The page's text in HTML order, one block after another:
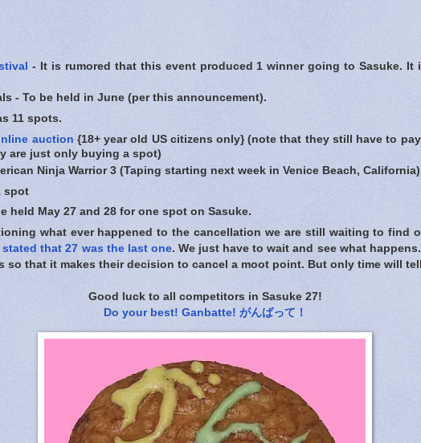
- It is rumored that this event produced 1 winner going to Sasuke. It
- To be held in June (per this announcement).
11 spots.
auction {18+ year old US citizens only} (note that they still have to
are just only buying a spot)
Ninja Warrior 3 (Taping starting next week in Venice Beach, California)
spot
held May 27 and 28 for one spot on Sasuke.
what ever happened to the cancellation we are still waiting to find
stated that 27 was the last one. We just have to wait and see what
so that it makes their decision to cancel a moot point. But only time will
Good luck to all competitors in Sasuke 27!
Do your best! Ganbatte! がんばって！